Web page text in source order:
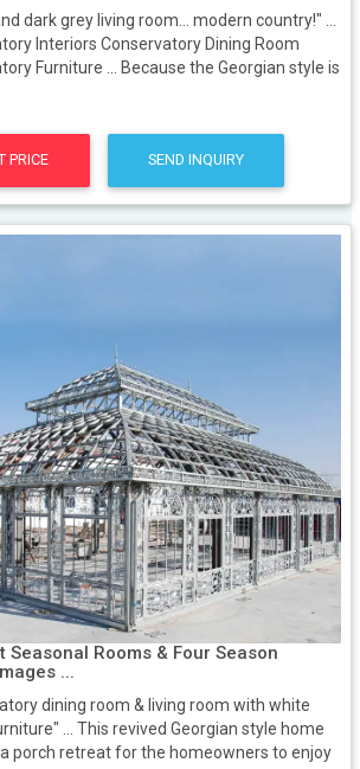
dark grey living room... modern country!" ...
Interiors Conservatory Dining Room
Furniture ... Because the Georgian style is
PRICE SEND INQUIRY
Seasonal Rooms & Four Season
...
dining room & living room with white
... This revived Georgian style home
porch retreat for the homeowners to enjoy